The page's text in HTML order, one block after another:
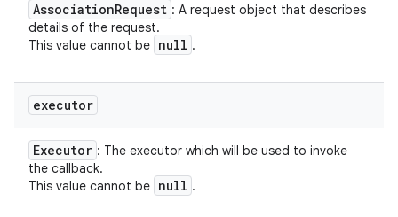
AssociationRequest : A request object that describes
details of the request.
This value cannot be null .
executor
Executor : The executor which will be used to invoke
the callback.
This value cannot be null .